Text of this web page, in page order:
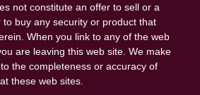
not constitute an offer to sell or a
buy any security or product that
When you link to any of the web
are leaving this web site. We make
the completeness or accuracy of
these web sites.